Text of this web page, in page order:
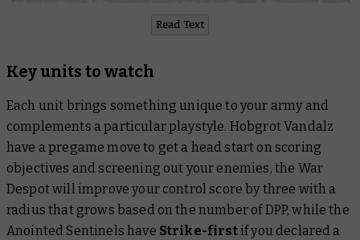
Read Text
Key units to watch
Each unit brings something unique to your army and
complements a particular playstyle. Hobgrot Vandalz
have a pregame move to get a head start on scoring
objectives and screening out your enemies, the War
Despot will improve your control score by three with a
radius that grows based on the number of DPP, while the
Anointed Sentinels have Strike-first if you declared a